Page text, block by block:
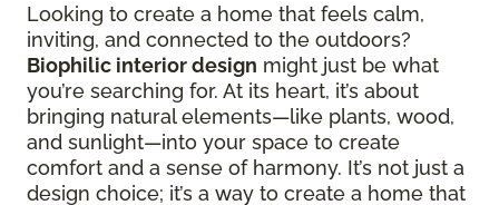
Looking to create a home that feels calm,
inviting, and connected to the outdoors?
Biophilic interior design might just be what
you’re searching for. At its heart, it’s about
bringing natural elements—like plants, wood,
and sunlight—into your space to create
comfort and a sense of harmony. It’s not just a
design choice; it’s a way to create a home that